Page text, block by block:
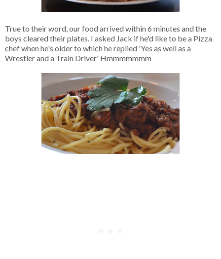
True to their word, our food arrived within 6 minutes and the
boys cleared their plates. I asked Jack if he'd like to be a Pizza
chef when he's older to which he replied 'Yes as well as a
Wrestler and a Train Driver' Hmmmmmmm